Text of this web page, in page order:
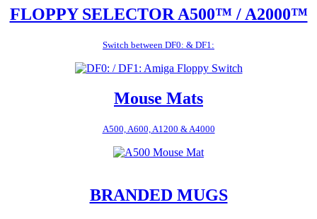
FLOPPY SELECTOR A500™ / A2000™
Switch between DF0: & DF1:
Mouse Mats
A500, A600, A1200 & A4000
BRANDED MUGS